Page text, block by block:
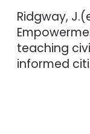
Ridgway,
teaching
informed